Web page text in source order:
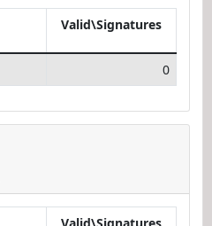
Valid\Signatures
0
Valid\Signatures